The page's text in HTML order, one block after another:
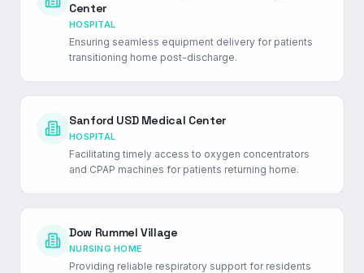
Center
HOSPITAL
Ensuring seamless equipment delivery for patients
transitioning home post-discharge.
Sanford USD Medical Center
HOSPITAL
Facilitating timely access to oxygen concentrators
and CPAP machines for patients returning home.
Dow Rummel Village
NURSING HOME
Providing reliable respiratory support for residents